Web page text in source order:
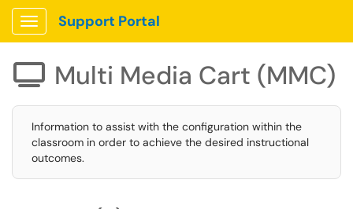
Show Applications Menu
Support Portal
 Multi Media Cart (MMC)
Information to assist with the configuration within the
classroom in order to achieve the desired instructional
outcomes.